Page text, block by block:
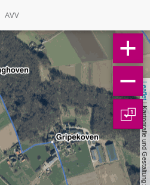
AVV
Leaflet
| Kartografie und Gestaltung: ©
1